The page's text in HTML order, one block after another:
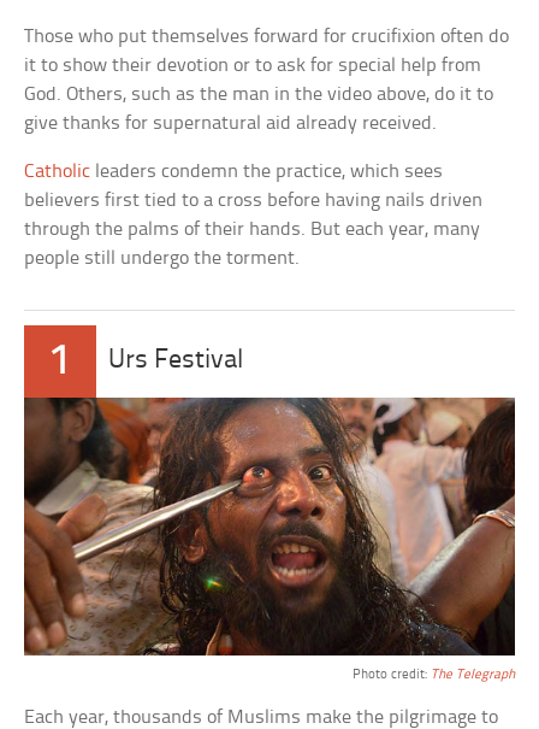
Those who put themselves forward for crucifixion often do
it to show their devotion or to ask for special help from
God. Others, such as the man in the video above, do it to
give thanks for supernatural aid already received.
Catholic leaders condemn the practice, which sees
believers first tied to a cross before having nails driven
through the palms of their hands. But each year, many
people still undergo the torment.
1 Urs Festival
Photo credit: The Telegraph
Each year, thousands of Muslims make the pilgrimage to